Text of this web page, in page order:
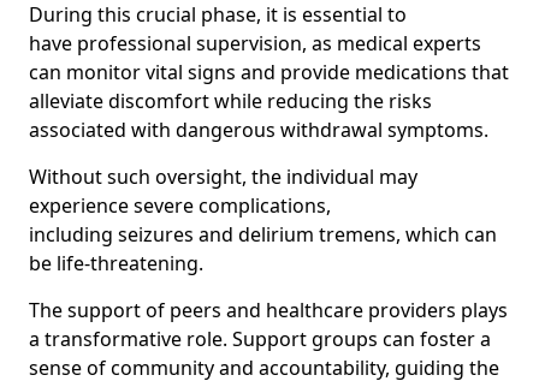
During this crucial phase, it is essential to
have professional supervision, as medical experts
can monitor vital signs and provide medications that
alleviate discomfort while reducing the risks
associated with dangerous withdrawal symptoms.
Without such oversight, the individual may
experience severe complications,
including seizures and delirium tremens, which can
be life-threatening.
The support of peers and healthcare providers plays
a transformative role. Support groups can foster a
sense of community and accountability, guiding the